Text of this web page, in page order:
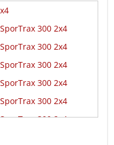
300 2x4
300 2x4
300 2x4
300 2x4
300 2x4
300 2x4
300 2x4